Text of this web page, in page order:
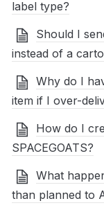
label type?
Should I
instead of a
Why do I
item if I over-
How do I
SPACEGOATS?
What
than planned to